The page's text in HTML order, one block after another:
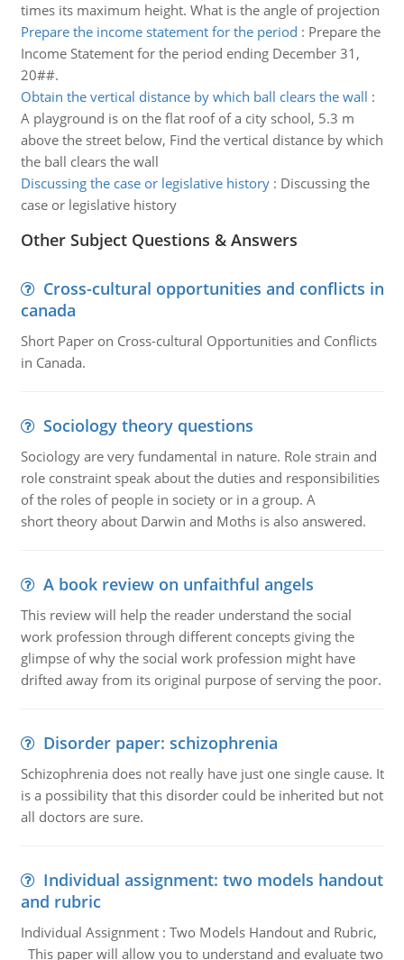
times its maximum height. What is the angle of projection
Prepare the income statement for the period : Prepare the
Income Statement for the period ending December 31,
20##.
Obtain the vertical distance by which ball clears the wall :
A playground is on the flat roof of a city school, 5.3 m
above the street below, Find the vertical distance by which
the ball clears the wall
Discussing the case or legislative history: Discussing the
case or legislative history
Other Subject Questions & Answers
Cross-cultural opportunities and conflicts in
canada
Short Paper on Cross-cultural Opportunities and Conflicts
in Canada.
Sociology theory questions
Sociology are very fundamental in nature. Role strain and
role constraint speak about the duties and responsibilities
of the roles of people in society or in a group. A
short theory about Darwin and Moths is also answered.
A book review on unfaithful angels
This review will help the reader understand the social
work profession through different concepts giving the
glimpse of why the social work profession might have
drifted away from its original purpose of serving the poor.
Disorder paper: schizophrenia
Schizophrenia does not really have just one single cause. It
is a possibility that this disorder could be inherited but not
all doctors are sure.
Individual assignment: two models handout
and rubric
Individual Assignment : Two Models Handout and Rubric,
This paper will allow you to understand and evaluate two